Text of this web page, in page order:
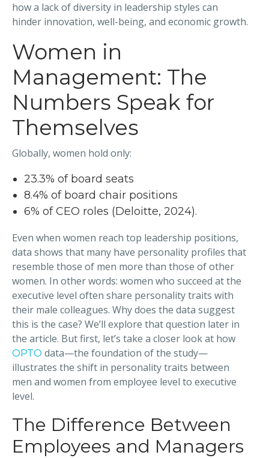
how a lack of diversity in leadership styles can
hinder innovation, well-being, and economic growth.
Women in
Management: The
Numbers Speak for
Themselves
Globally, women hold only:
23.3% of board seats
8.4% of board chair positions
6% of CEO roles (Deloitte, 2024).
Even when women reach top leadership positions,
data shows that many have personality profiles that
resemble those of men more than those of other
women. In other words: women who succeed at the
executive level often share personality traits with
their male colleagues. Why does the data suggest
this is the case? We’ll explore that question later in
the article. But first, let’s take a closer look at how
OPTO data—the foundation of the study—
illustrates the shift in personality traits between
men and women from employee level to executive
level.
The Difference Between
Employees and Managers